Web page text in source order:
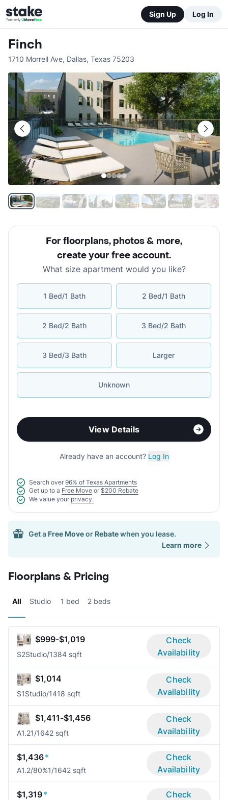
Sign Up Log In
Finch
1710 Morrell Ave, Dallas, Texas 75203
For floorplans, photos & more,
create your free account.
What size apartment would you like?
1 Bed/1 Bath 2 Bed/1 Bath
2 Bed/2 Bath 3 Bed/2 Bath
3 Bed/3 Bath Larger
Unknown
View Details
Already have an account? Log In
Search over 96% of Texas Apartments
Get up to a Free Move or $200 Rebate
We value your privacy.
Get a Free Moveor Rebatewhen you lease.
Learn more
Floorplans & Pricing
All Studio 1 bed 2 beds
$999-$1,019
S2Studio/1384 sqft
Check
Availability
$1,014
S1Studio/1418 sqft
Check
Availability
$1,411-$1,456
A1.21/1642 sqft
Check
Availability
$1,436*
A1.2/80%1/1642 sqft
Check
Availability
$1,319*
Check